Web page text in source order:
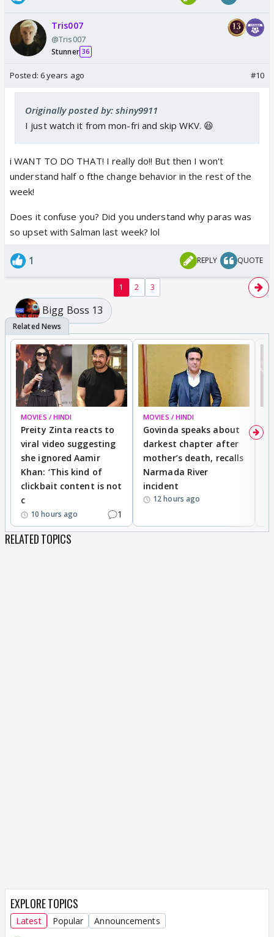
Tris007
@Tris007
Stunner 36
Posted: 6 years ago #10
Originally posted by: shiny9911
I just watch it from mon-fri and skip WKV. 😆
i WANT TO DO THAT! I really do!! But then I won't
understand half o fthe change behavior in the rest of the
week!
Does it confuse you? Did you understand why paras was
so upset with Salman last week? lol
1 REPLY QUOTE
1 2 3
Bigg Boss 13
MOVIES / HINDI
Preity Zinta reacts to
viral video suggesting
she ignored Aamir
Khan: ‘This kind of
clickbait content is not
c
10 hours ago 1
MOVIES / HINDI
Govinda speaks about
darkest chapter after
mother’s death, recalls
Narmada River
incident
12 hours ago
RELATED TOPICS
EXPLORE TOPICS
Latest Popular Announcements